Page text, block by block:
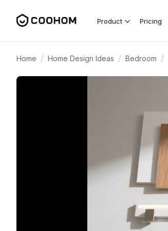
Product Pricing
Home / Home Design Ideas / Bedroom /